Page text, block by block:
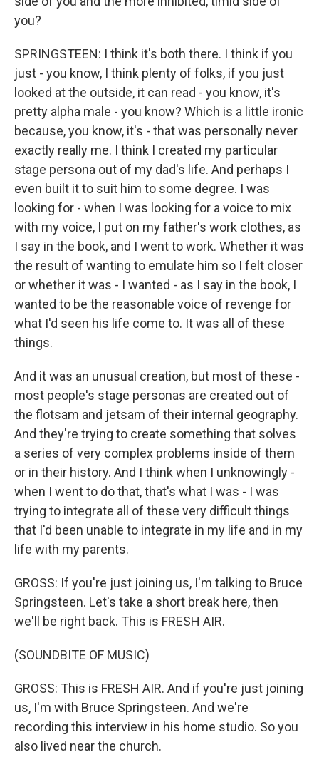
you?
SPRINGSTEEN: I think it's both there. I think if you
just - you know, I think plenty of folks, if you just
looked at the outside, it can read - you know, it's
pretty alpha male - you know? Which is a little ironic
because, you know, it's - that was personally never
exactly really me. I think I created my particular
stage persona out of my dad's life. And perhaps I
even built it to suit him to some degree. I was
looking for - when I was looking for a voice to mix
with my voice, I put on my father's work clothes, as
I say in the book, and I went to work. Whether it was
the result of wanting to emulate him so I felt closer
or whether it was - I wanted - as I say in the book, I
wanted to be the reasonable voice of revenge for
what I'd seen his life come to. It was all of these
things.
And it was an unusual creation, but most of these -
most people's stage personas are created out of
the flotsam and jetsam of their internal geography.
And they're trying to create something that solves
a series of very complex problems inside of them
or in their history. And I think when I unknowingly -
when I went to do that, that's what I was - I was
trying to integrate all of these very difficult things
that I'd been unable to integrate in my life and in my
life with my parents.
GROSS: If you're just joining us, I'm talking to Bruce
Springsteen. Let's take a short break here, then
we'll be right back. This is FRESH AIR.
(SOUNDBITE OF MUSIC)
GROSS: This is FRESH AIR. And if you're just joining
us, I'm with Bruce Springsteen. And we're
recording this interview in his home studio. So you
also lived near the church.